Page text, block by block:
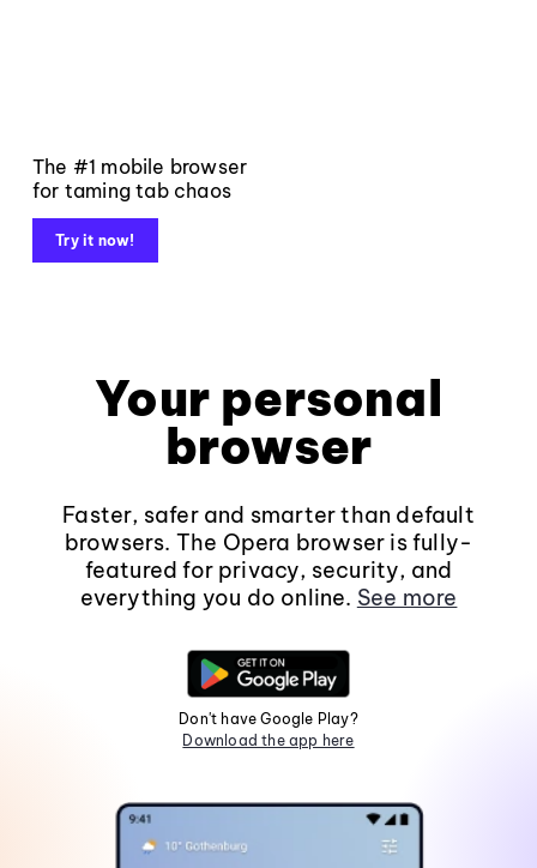
The #1 mobile browser
for taming tab chaos
Try it now!
Your personal
browser
Faster, safer and smarter than default
browsers. The Opera browser is fully-
featured for privacy, security, and
everything you do online. See more
Don't have Google Play?
Download the app here